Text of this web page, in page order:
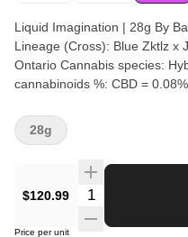
Liquid Imagination | 28g By Back Forty Strain:
Lineage (Cross): Blue Zktlz x Jet
Ontario Cannabis species: Hybrid THC %: 31.5%
cannabinoids %: CBD =
Caryophyllene Cultivation brand: Back Forty Lead Cultivator:
Grow medium: Lamps: Processes: hang-dried, dry-trimmed, 14
Assessment: Let your
tart, with diesel notes Flavour
Smoothness notes: Sweetness
$120.99 Quantity Selector
Price per unit
28g